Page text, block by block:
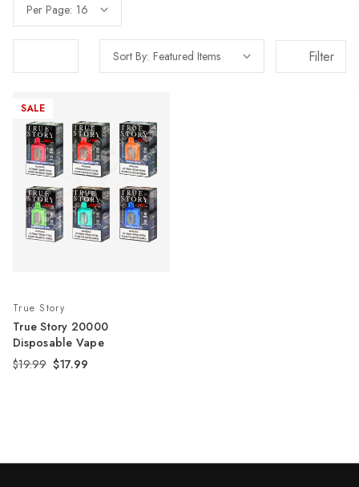
Per Page:
Sort By: Filter
SALE
True Story
True Story 20000
Disposable Vape
$19.99 $17.99